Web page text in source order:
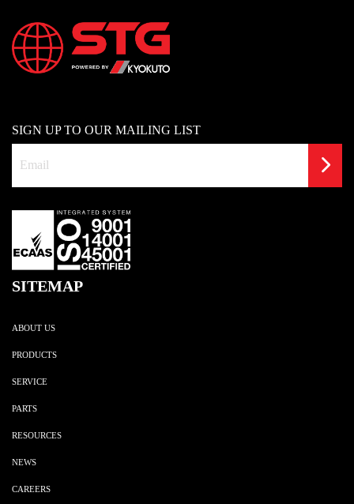
SIGN UP TO OUR MAILING LIST
SITEMAP
ABOUT US
PRODUCTS
SERVICE
PARTS
RESOURCES
NEWS
CAREERS